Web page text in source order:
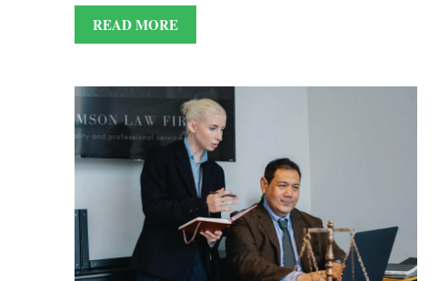
READ MORE